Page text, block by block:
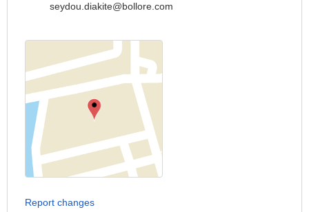
seydou.diakite@bollore.com
Report changes